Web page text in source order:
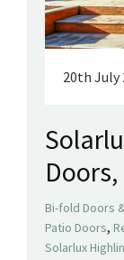
20th July
Bi-fold Doors
Patio Doors,
Solarlux